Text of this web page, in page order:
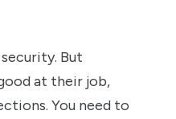
But
at their job,
You need to